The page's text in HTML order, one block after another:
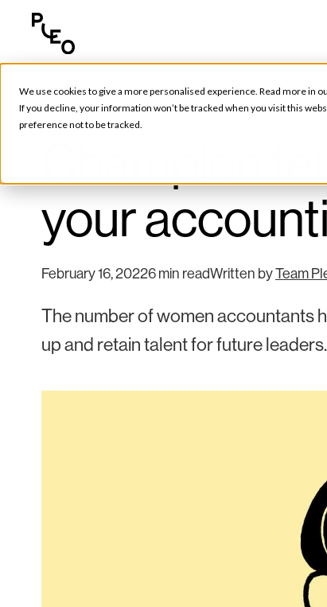
We use cookies to give a more personalised experience. Read more in
If you decline, your information won’t be tracked when you visit this
preference not to be tracked.
Future of Finance
Champion
your
February 16, 20226 min readWritten byTeam
The number of women accountants
up and retain talent for future leaders.